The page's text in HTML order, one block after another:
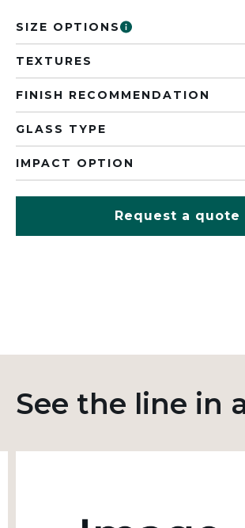
SIZE OPTIONS
TEXTURES
FINISH RECOMMENDATION
GLASS TYPE
IMPACT OPTION
Request a quote
See the line in